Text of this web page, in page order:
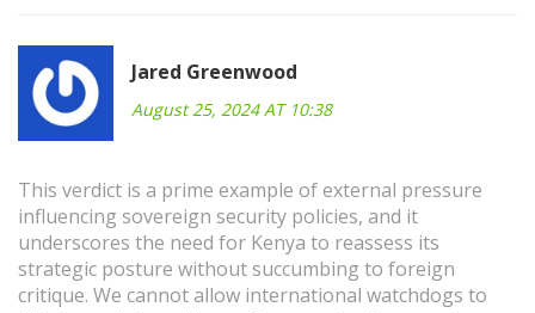
Jared Greenwood
August 25, 2024 AT 10:38
This verdict is a prime example of external pressure
influencing sovereign security policies, and it
underscores the need for Kenya to reassess its
strategic posture without succumbing to foreign
critique. We cannot allow international watchdogs to